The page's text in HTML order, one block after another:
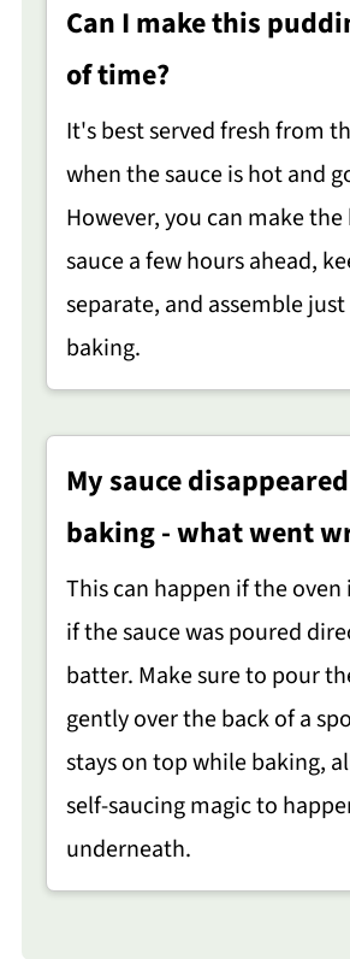
Can I make this
of time?
It's best served fresh from
when the sauce is hot and
However, you can make
sauce a few hours ahead,
separate, and assemble
baking.
My sauce
baking - what went
This can happen if the
if the sauce was poured
batter. Make sure to pour
gently over the back of a
stays on top while baking,
self-saucing magic to
underneath.